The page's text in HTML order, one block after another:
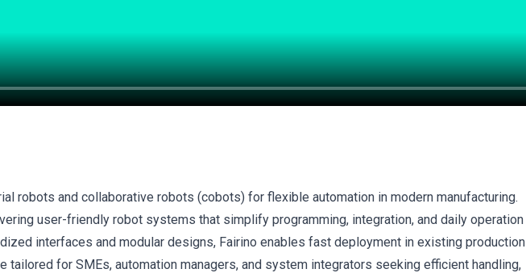
robots and collaborative robots (cobots) for flexible automation in modern manufacturing.
user-friendly robot systems that simplify programming, integration, and daily operation
interfaces and modular designs, Fairino enables fast deployment in existing production
tailored for SMEs, automation managers, and system integrators seeking efficient handling,